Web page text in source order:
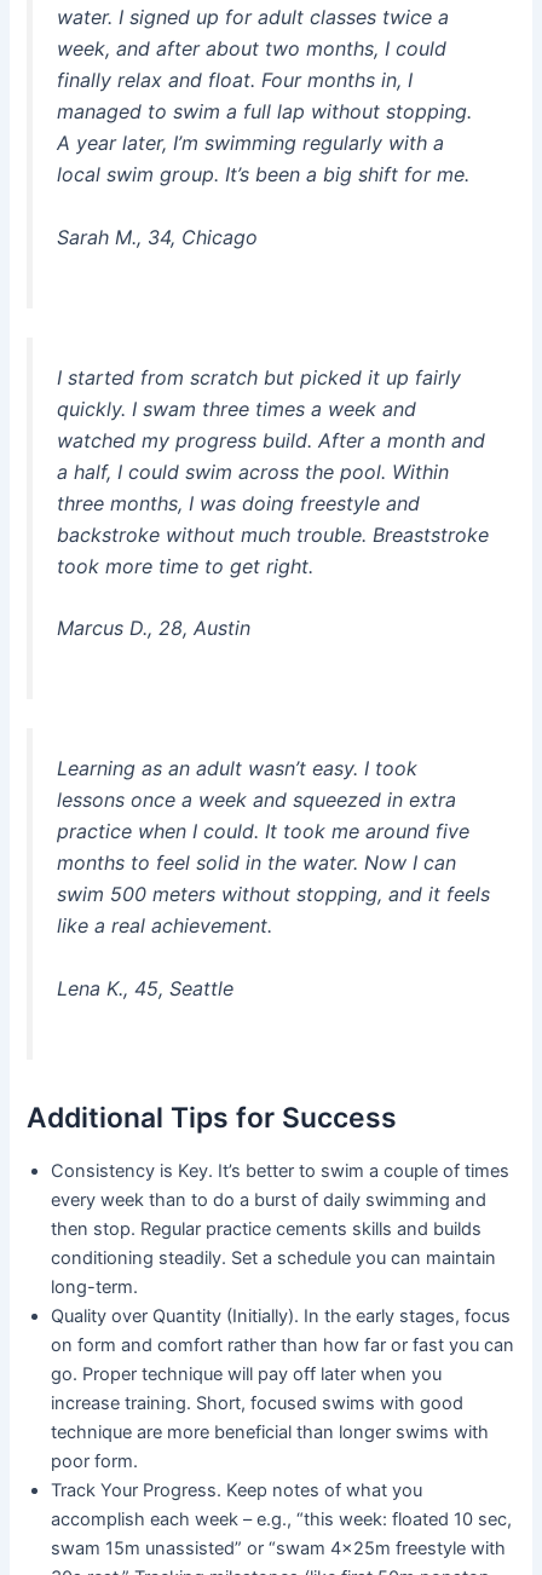
water. I signed up for adult classes twice a
week, and after about two months, I could
finally relax and float. Four months in, I
managed to swim a full lap without stopping.
A year later, I’m swimming regularly with a
local swim group. It’s been a big shift for me.
Sarah M., 34, Chicago
I started from scratch but picked it up fairly
quickly. I swam three times a week and
watched my progress build. After a month and
a half, I could swim across the pool. Within
three months, I was doing freestyle and
backstroke without much trouble. Breaststroke
took more time to get right.
Marcus D., 28, Austin
Learning as an adult wasn’t easy. I took
lessons once a week and squeezed in extra
practice when I could. It took me around five
months to feel solid in the water. Now I can
swim 500 meters without stopping, and it feels
like a real achievement.
Lena K., 45, Seattle
Additional Tips for Success
Consistency is Key. It’s better to swim a couple of times
every week than to do a burst of daily swimming and
then stop. Regular practice cements skills and builds
conditioning steadily. Set a schedule you can maintain
long-term.
Quality over Quantity (Initially). In the early stages, focus
on form and comfort rather than how far or fast you can
go. Proper technique will pay off later when you
increase training. Short, focused swims with good
technique are more beneficial than longer swims with
poor form.
Track Your Progress. Keep notes of what you
accomplish each week – e.g., “this week: floated 10 sec,
swam 15m unassisted” or “swam 4×25m freestyle with